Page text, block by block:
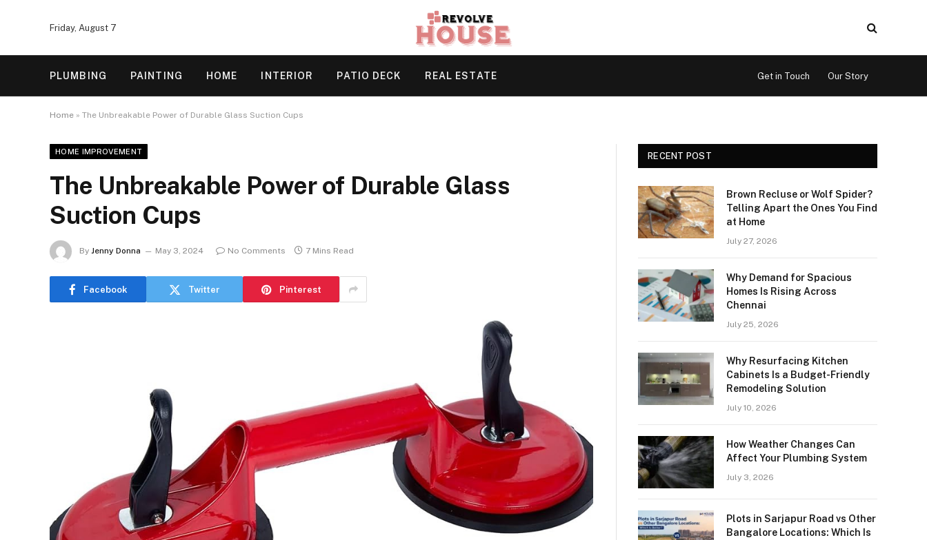
Friday, August 7
PLUMBING PAINTING HOME INTERIOR PATIO DECK REAL ESTATE Get in Touch Our Story
Home » The Unbreakable Power of Durable Glass Suction Cups
HOME IMPROVEMENT
The Unbreakable Power of Durable Glass
Suction Cups
By Jenny Donna May 3, 2024 No Comments 7 Mins Read
Facebook Twitter Pinterest
RECENT POST
Brown Recluse or Wolf Spider?
Telling Apart the Ones You Find
at Home
July 27, 2026
Why Demand for Spacious
Homes Is Rising Across
Chennai
July 25, 2026
Why Resurfacing Kitchen
Cabinets Is a Budget-Friendly
Remodeling Solution
July 10, 2026
How Weather Changes Can
Affect Your Plumbing System
July 3, 2026
Plots in Sarjapur Road vs Other
Bangalore Locations: Which Is